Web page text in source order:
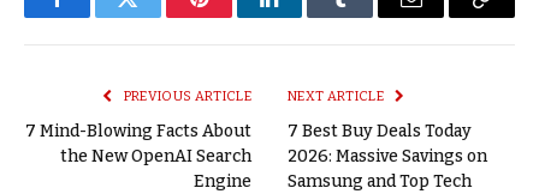
FacebookTwitter PinterestLinkedInTumblr Email
Copy
PREVIOUS ARTICLE
7 Mind-Blowing Facts About
the New OpenAI Search
Engine
NEXT ARTICLE
7 Best Buy Deals Today
2026: Massive Savings on
Samsung and Top Tech